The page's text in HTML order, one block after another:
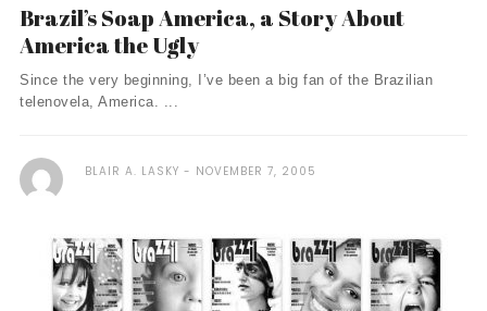
Brazil’s Soap America, a Story About
America the Ugly
Since the very beginning, I’ve been a big fan of the Brazilian
telenovela, America. ...
BLAIR A. LASKY NOVEMBER 7, 2005